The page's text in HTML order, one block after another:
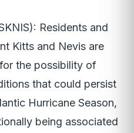
Residents and
Kitts and Nevis are
the possibility of
that could persist
Hurricane Season,
being associated